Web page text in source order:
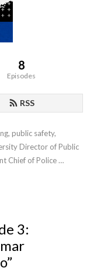
8
Episodes
RSS
public safety,
Director of Public
Chief of Police
perspective at
3: